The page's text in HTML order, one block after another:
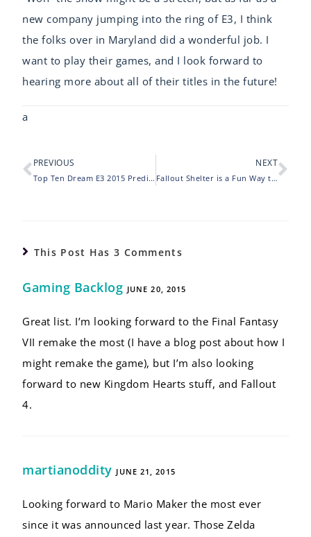
new company jumping into the ring of E3, I think
the folks over in Maryland did a wonderful job. I
want to play their games, and I look forward to
hearing more about all of their titles in the future!
a
PREVIOUS
Top Ten Dream E3 2015 Predictions
NEXT
Fallout Shelter is a Fun Way to Waste Time
This Post Has 3 Comments
Gaming Backlog JUNE 20, 2015
Great list. I’m looking forward to the Final Fantasy
VII remake the most (I have a blog post about how I
might remake the game), but I’m also looking
forward to new Kingdom Hearts stuff, and Fallout
4.
martianoddity JUNE 21, 2015
Looking forward to Mario Maker the most ever
since it was announced last year. Those Zelda